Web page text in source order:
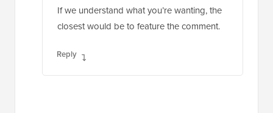
If we understand what you’re wanting, the
closest would be to feature the comment.
Reply